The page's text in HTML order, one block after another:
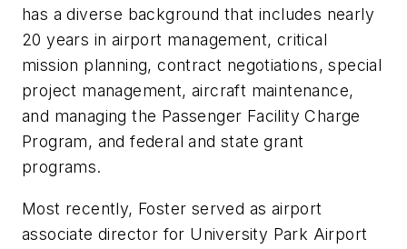
has a diverse background that includes nearly
20 years in airport management, critical
mission planning, contract negotiations, special
project management, aircraft maintenance,
and managing the Passenger Facility Charge
Program, and federal and state grant
programs.
Most recently, Foster served as airport
associate director for University Park Airport